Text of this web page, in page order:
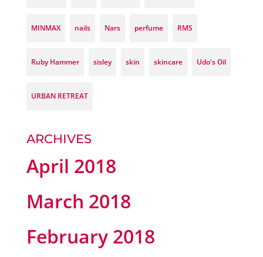
MINMAX nails Nars perfume RMS
Ruby Hammer sisley skin skincare Udo's Oil
URBAN RETREAT
ARCHIVES
April 2018
March 2018
February 2018